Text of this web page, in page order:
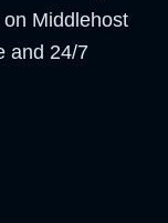
Middlehost
and 24/7